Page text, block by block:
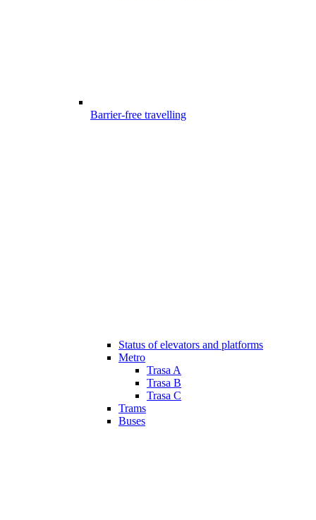
Barrier-free travelling
Status of elevators and platforms
Metro
Trasa A
Trasa B
Trasa C
Trams
Buses